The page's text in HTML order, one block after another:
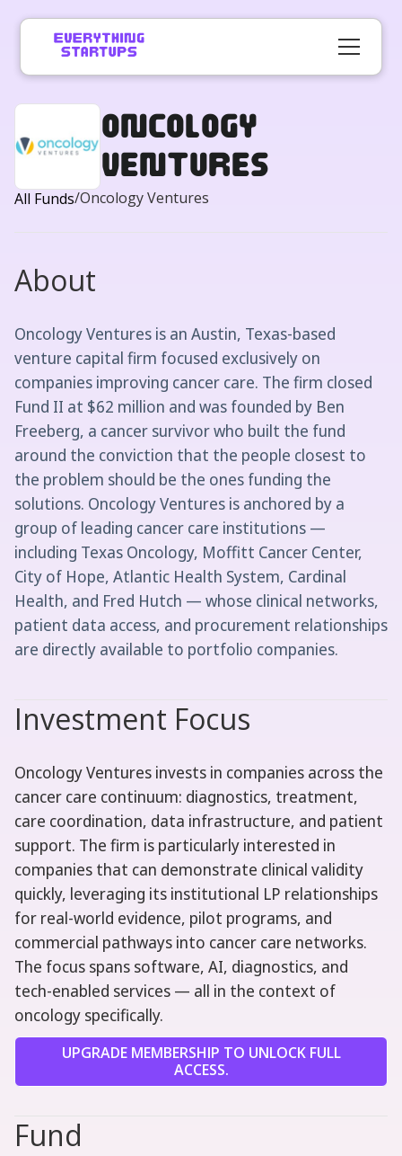
Oncology
Ventures
All Funds/Oncology Ventures
About
Oncology Ventures is an Austin, Texas-based
venture capital firm focused exclusively on
companies improving cancer care. The firm closed
Fund II at $62 million and was founded by Ben
Freeberg, a cancer survivor who built the fund
around the conviction that the people closest to
the problem should be the ones funding the
solutions. Oncology Ventures is anchored by a
group of leading cancer care institutions —
including Texas Oncology, Moffitt Cancer Center,
City of Hope, Atlantic Health System, Cardinal
Health, and Fred Hutch — whose clinical networks,
patient data access, and procurement relationships
are directly available to portfolio companies.
Investment Focus
Oncology Ventures invests in companies across the
cancer care continuum: diagnostics, treatment,
care coordination, data infrastructure, and patient
support. The firm is particularly interested in
companies that can demonstrate clinical validity
quickly, leveraging its institutional LP relationships
for real-world evidence, pilot programs, and
commercial pathways into cancer care networks.
The focus spans software, AI, diagnostics, and
tech-enabled services — all in the context of
oncology specifically.
UPGRADE MEMBERSHIP TO UNLOCK FULL
ACCESS.
Fund